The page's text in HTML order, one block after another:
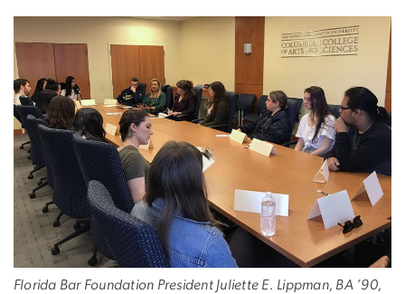
Florida Bar Foundation President Juliette E. Lippman, BA ’90,